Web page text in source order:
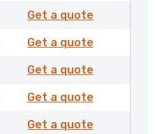
Get a quote
Get a quote
Get a quote
Get a quote
Get a quote